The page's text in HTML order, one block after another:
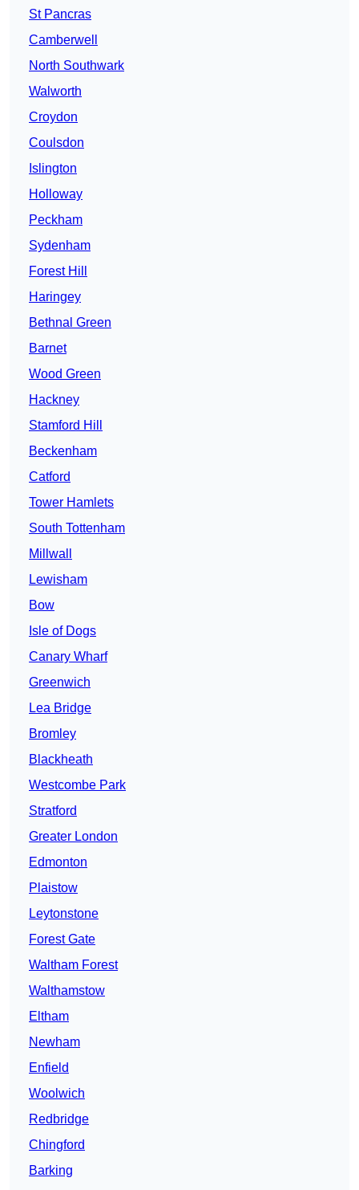
St Pancras
Camberwell
North Southwark
Walworth
Croydon
Coulsdon
Islington
Holloway
Peckham
Sydenham
Forest Hill
Haringey
Bethnal Green
Barnet
Wood Green
Hackney
Stamford Hill
Beckenham
Catford
Tower Hamlets
South Tottenham
Millwall
Lewisham
Bow
Isle of Dogs
Canary Wharf
Greenwich
Lea Bridge
Bromley
Blackheath
Westcombe Park
Stratford
Greater London
Edmonton
Plaistow
Leytonstone
Forest Gate
Waltham Forest
Walthamstow
Eltham
Newham
Enfield
Woolwich
Redbridge
Chingford
Barking